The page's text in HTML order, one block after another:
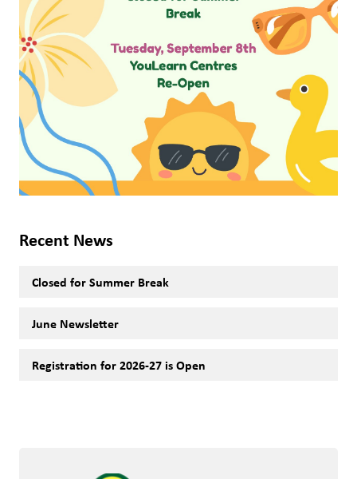
Recent News
Closed for Summer Break
June Newsletter
Registration for 2026-27 is Open